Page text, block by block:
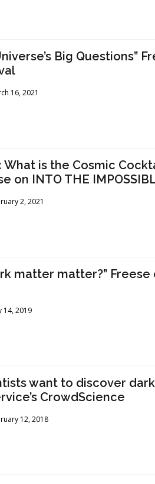
Big Questions”
16, 2021
What is the Cosmic
on INTO THE
2, 2021
matter matter?” Freese
14, 2019
want to discover
CrowdScience
12, 2018